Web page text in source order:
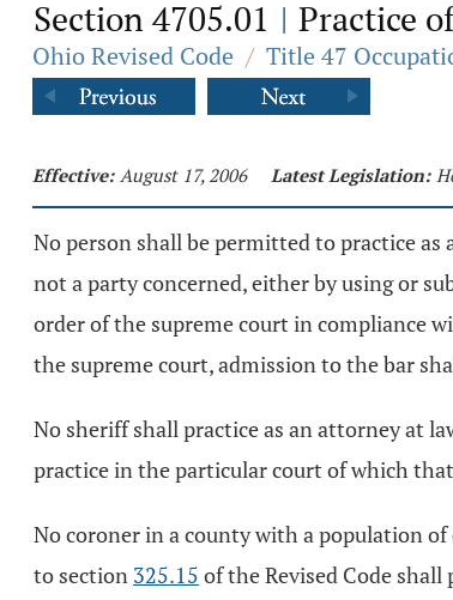
Section 4705.01 | Practice
Ohio Revised Code / Title 47
Effective: August 17, 2006 Latest Legislation:
No person shall be permitted to practice
not a party concerned, either by using or
order of the supreme court in compliance
the supreme court, admission to the bar
No sheriff shall practice as an attorney at
practice in the particular court of which
No coroner in a county with a population
to section 325.15 of the Revised Code